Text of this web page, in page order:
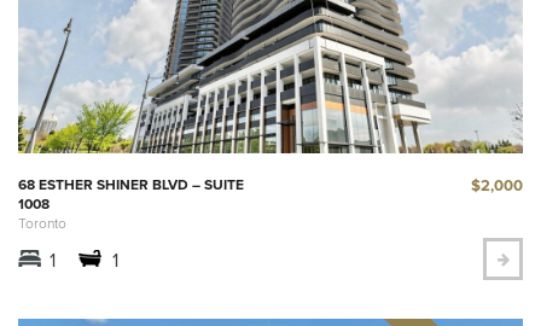
68 ESTHER SHINER BLVD – SUITE
1008
Toronto
$2,000
1 1